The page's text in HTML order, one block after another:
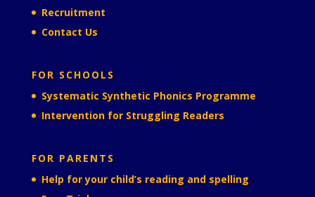
Recruitment
Contact Us
FOR SCHOOLS
Systematic Synthetic Phonics Programme
Intervention for Struggling Readers
FOR PARENTS
Help for your child’s reading and spelling